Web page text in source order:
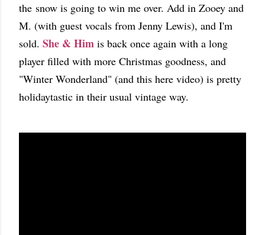
the snow is going to win me over. Add in Zooey and
M. (with guest vocals from Jenny Lewis), and I'm
sold. She & Him is back once again with a long
player filled with more Christmas goodness, and
"Winter Wonderland" (and this here video) is pretty
holidaytastic in their usual vintage way.